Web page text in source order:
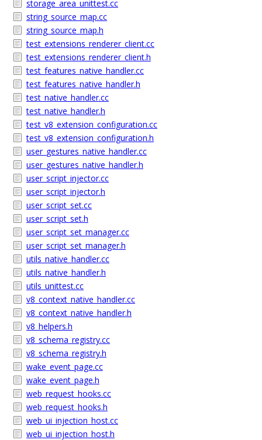
storage_area_unittest.cc
string_source_map.cc
string_source_map.h
test_extensions_renderer_client.cc
test_extensions_renderer_client.h
test_features_native_handler.cc
test_features_native_handler.h
test_native_handler.cc
test_native_handler.h
test_v8_extension_configuration.cc
test_v8_extension_configuration.h
user_gestures_native_handler.cc
user_gestures_native_handler.h
user_script_injector.cc
user_script_injector.h
user_script_set.cc
user_script_set.h
user_script_set_manager.cc
user_script_set_manager.h
utils_native_handler.cc
utils_native_handler.h
utils_unittest.cc
v8_context_native_handler.cc
v8_context_native_handler.h
v8_helpers.h
v8_schema_registry.cc
v8_schema_registry.h
wake_event_page.cc
wake_event_page.h
web_request_hooks.cc
web_request_hooks.h
web_ui_injection_host.cc
web_ui_injection_host.h